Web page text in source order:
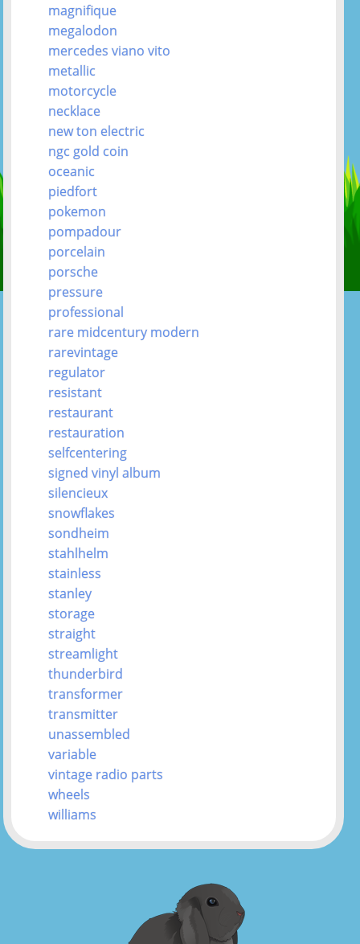
magnifique
megalodon
mercedes viano vito
metallic
motorcycle
necklace
new ton electric
ngc gold coin
oceanic
piedfort
pokemon
pompadour
porcelain
porsche
pressure
professional
rare midcentury modern
rarevintage
regulator
resistant
restaurant
restauration
selfcentering
signed vinyl album
silencieux
snowflakes
sondheim
stahlhelm
stainless
stanley
storage
straight
streamlight
thunderbird
transformer
transmitter
unassembled
variable
vintage radio parts
wheels
williams